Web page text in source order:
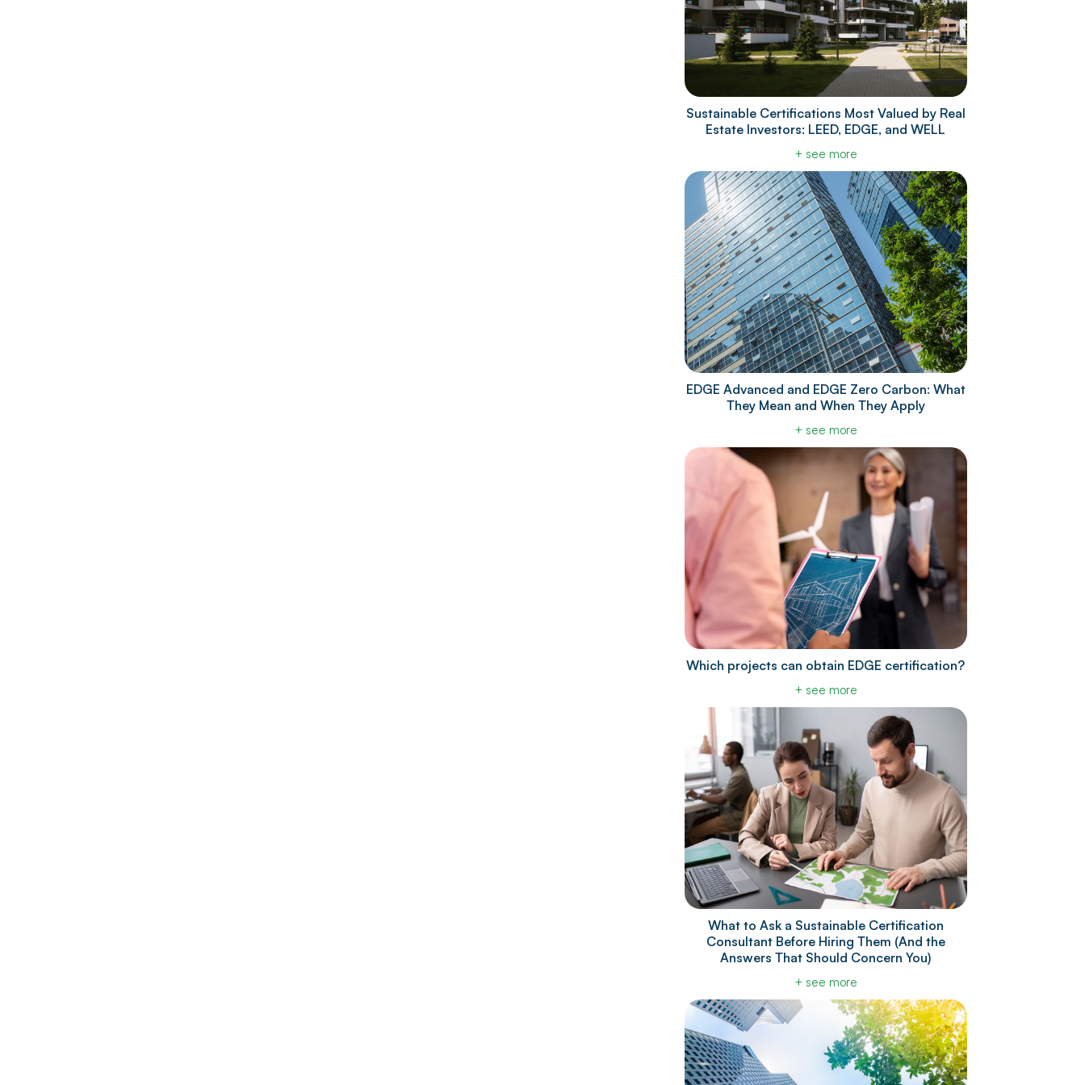
Sustainable Certifications Most Valued by Real
Estate Investors: LEED, EDGE, and WELL
+ see more
EDGE Advanced and EDGE Zero Carbon: What
They Mean and When They Apply
+ see more
Which projects can obtain EDGE certification?
+ see more
What to Ask a Sustainable Certification
Consultant Before Hiring Them (And the
Answers That Should Concern You)
+ see more